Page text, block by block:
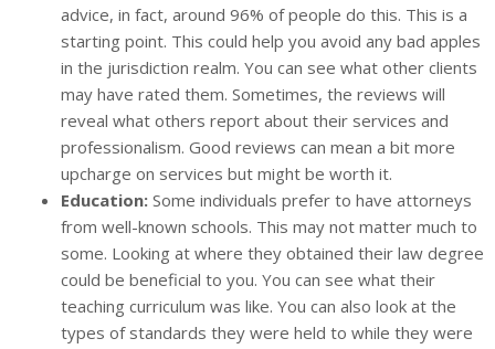
advice, in fact, around 96% of people do this. This is a
starting point. This could help you avoid any bad apples
in the jurisdiction realm. You can see what other clients
may have rated them. Sometimes, the reviews will
reveal what others report about their services and
professionalism. Good reviews can mean a bit more
upcharge on services but might be worth it.
Education: Some individuals prefer to have attorneys
from well-known schools. This may not matter much to
some. Looking at where they obtained their law degree
could be beneficial to you. You can see what their
teaching curriculum was like. You can also look at the
types of standards they were held to while they were